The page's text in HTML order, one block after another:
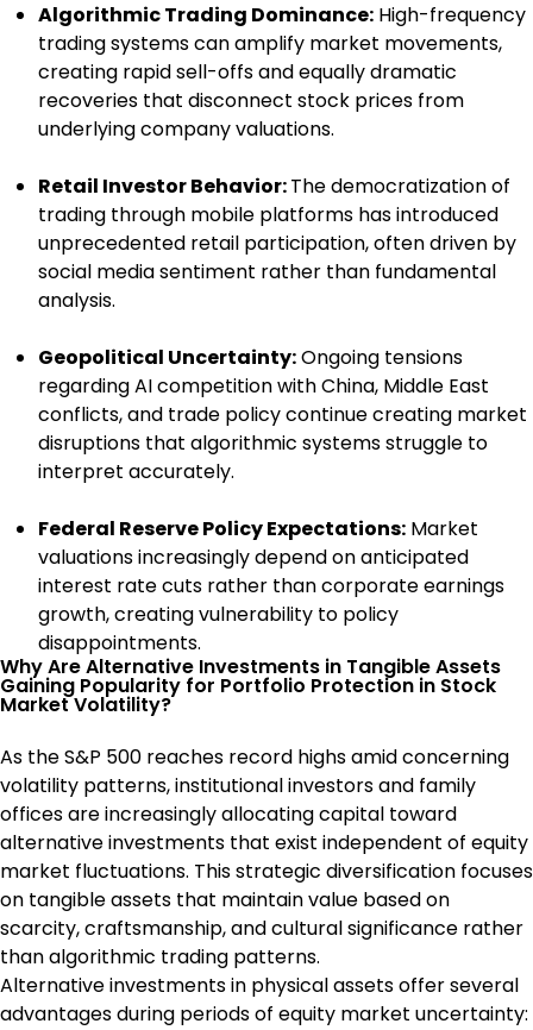
Algorithmic Trading Dominance: High-frequency
trading systems can amplify market movements,
creating rapid sell-offs and equally dramatic
recoveries that disconnect stock prices from
underlying company valuations.
Retail Investor Behavior:The democratization of
trading through mobile platforms has introduced
unprecedented retail participation, often driven by
social media sentiment rather than fundamental
analysis.
Geopolitical Uncertainty:Ongoing tensions
regarding AI competition with China, Middle East
conflicts, and trade policy continue creating market
disruptions that algorithmic systems struggle to
interpret accurately.
Federal Reserve Policy Expectations: Market
valuations increasingly depend on anticipated
interest rate cuts rather than corporate earnings
growth, creating vulnerability to policy
disappointments.
Why Are Alternative Investments in Tangible Assets
Gaining Popularity for Portfolio Protection in Stock
Market Volatility?
As the S&P 500 reaches record highs amid concerning
volatility patterns, institutional investors and family
offices are increasingly allocating capital toward
alternative investments that exist independent of equity
market fluctuations. This strategic diversification focuses
on tangible assets that maintain value based on
scarcity, craftsmanship, and cultural significance rather
than algorithmic trading patterns.
Alternative investments in physical assets offer several
advantages during periods of equity market uncertainty: